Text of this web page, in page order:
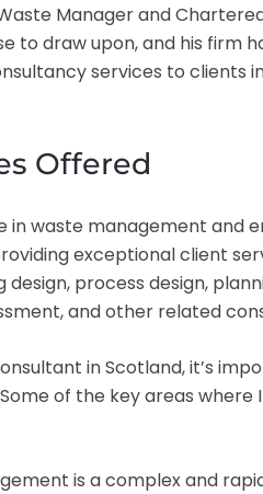
Manager and
to draw upon, and his firm
services to clients
Offered
waste management and
exceptional client
process design,
and other related
in Scotland, it’s
of the key areas where
is a complex and